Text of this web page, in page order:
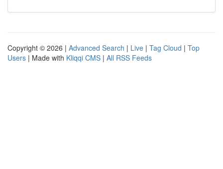
Copyright © 2026 | Advanced Search | Live | Tag Cloud | Top
Users | Made with Kliqqi CMS | All RSS Feeds